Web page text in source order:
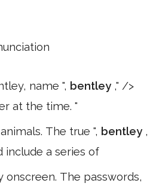
name ", bentley ," />
at the time. "
The true ", bentley ,
include a series of
The passwords,